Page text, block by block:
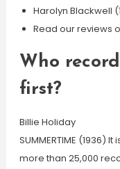
Harolyn Blackwell
Read our reviews
Who
first?
Billie Holiday
SUMMERTIME (1936)
more than 25,000